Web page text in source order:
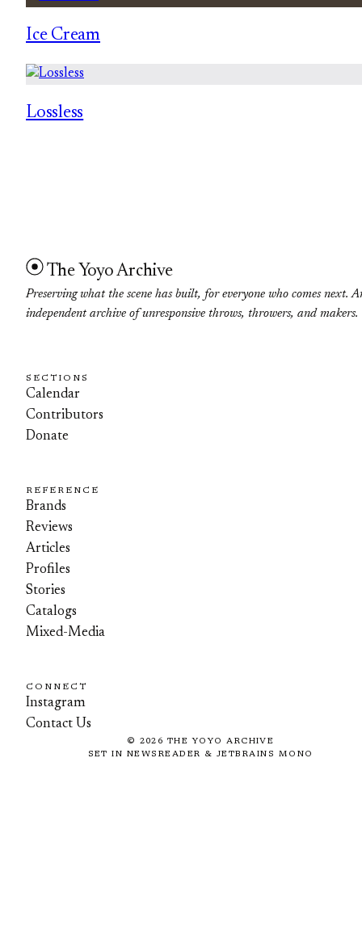
Ice Cream
Lossless
The Yoyo Archive
Preserving what the scene has built, for everyone who comes next.
independent archive of unresponsive throws, throwers, and makers.
SECTIONS
Calendar
Contributors
Donate
REFERENCE
Brands
Reviews
Articles
Profiles
Stories
Catalogs
Mixed-Media
CONNECT
Instagram
Contact Us
© 2026 THE YOYO ARCHIVE
SET IN NEWSREADER & JETBRAINS MONO